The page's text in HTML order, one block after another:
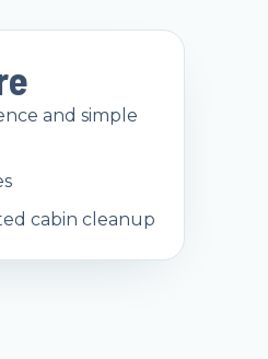
and simple
cabin cleanup